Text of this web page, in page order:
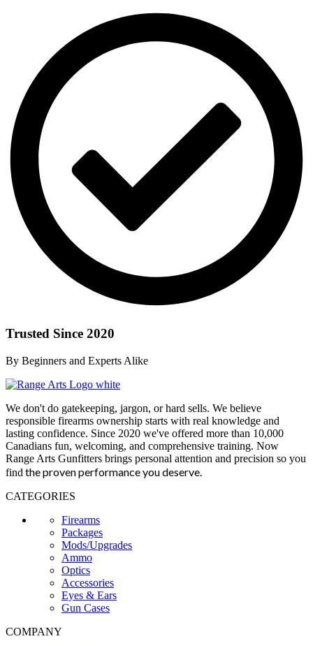
Trusted Since 2020
By Beginners and Experts Alike
We don't do gatekeeping, jargon, or hard sells. We believe
responsible firearms ownership starts with real knowledge and
lasting confidence. Since 2020 we've offered more than 10,000
Canadians fun, welcoming, and comprehensive training. Now
Range Arts Gunfitters brings personal attention and precision so you
find the proven performance you deserve
CATEGORIES
Firearms
Packages
Mods/Upgrades
Ammo
Optics
Accessories
Eyes & Ears
Gun Cases
COMPANY